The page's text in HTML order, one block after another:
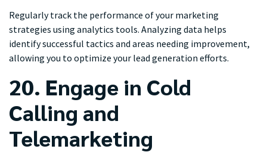
Regularly track the performance of your marketing
strategies using analytics tools. Analyzing data helps
identify successful tactics and areas needing improvement,
allowing you to optimize your lead generation efforts.
20. Engage in Cold
Calling and
Telemarketing